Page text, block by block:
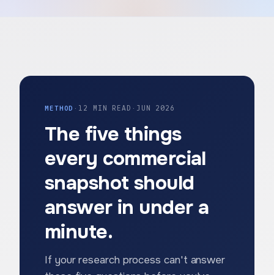
METHOD · 12 MIN READ · JUN 2026
The five things
every commercial
snapshot should
answer in under a
minute.
If your research process can't answer